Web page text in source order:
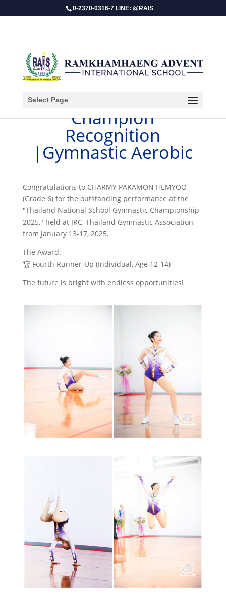
0-2370-0316-7 LINE: @RAIS
Select Page
​Champion
Recognition
|Gymnastic Aerobic
Congratulations to CHARMY PAKAMON HEMYOO
(Grade 6) for the outstanding performance at the
"Thailand National School Gymnastic Championship
2025," held at JRC, Thailand Gymnastic Association,
from January 13-17, 2025.
The Award:
🏆 Fourth Runner-Up (Individual, Age 12-14)
The future is bright with endless opportunities!